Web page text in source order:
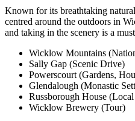
Known for its breathtaking
centred around the outdoors in
and taking in the scenery is a
Wicklow Mountains
Sally Gap (Scenic Drive)
Powerscourt (Gardens,
Glendalough (Monastic
Russborough House
Wicklow Brewery (Tour)